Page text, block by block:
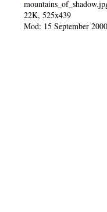
22K, 525x439
Mod: 15 September 2000